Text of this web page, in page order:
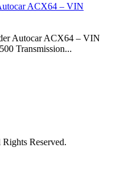
ACX64 – VIN
Autocar ACX64 – VIN
Transmission...
Reserved.